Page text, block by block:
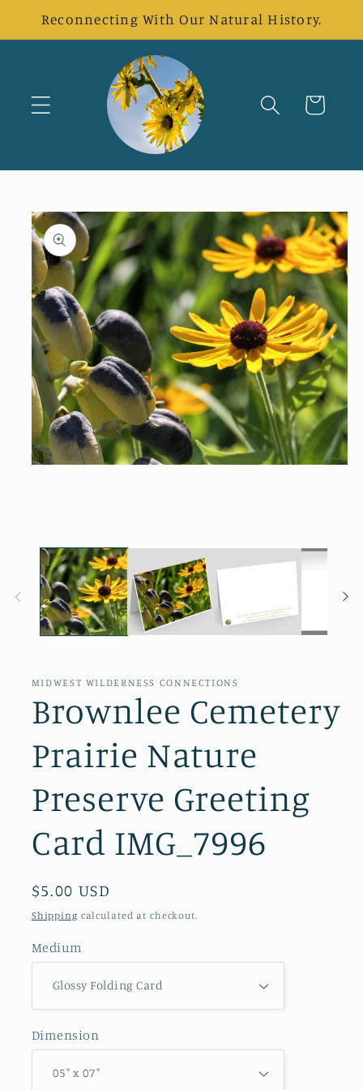
Skip to
content
Reconnecting With Our Natural History.
Cart
Skip to
product
information
MIDWEST WILDERNESS CONNECTIONS
Brownlee Cemetery
Prairie Nature
Preserve Greeting
Card IMG_7996
Regular
price
$5.00 USD
Shipping calculated at checkout.
Medium
Dimension